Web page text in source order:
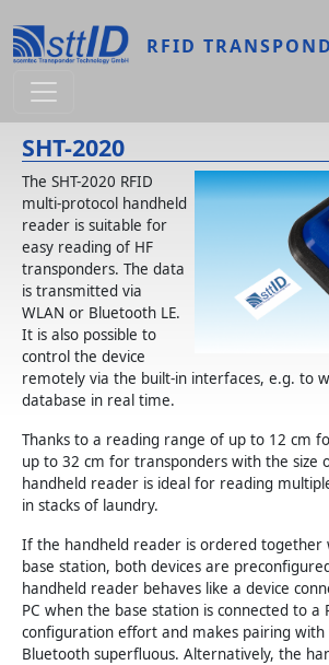
RFID
SHT-2020
The SHT-2020 RFID
multi-protocol handheld
reader is suitable for
easy reading of HF
transponders. The data
is transmitted via
WLAN or Bluetooth LE.
It is also possible to
control the device
remotely via the built-in interfaces, e.g. to
database in real time.
Thanks to a reading range of up to 12 cm
up to 32 cm for transponders with the size
handheld reader is ideal for reading
in stacks of laundry.
If the handheld reader is ordered together
base station, both devices are
handheld reader behaves like a device
PC when the base station is connected to a
configuration effort and makes pairing with
Bluetooth superfluous. Alternatively, the